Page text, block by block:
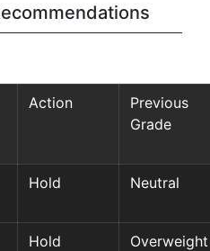
Action
Previous
Grade
Hold Neutral
Hold Overweight